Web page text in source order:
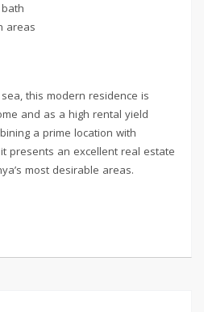
areas
this modern residence is
and as a high rental yield
a prime location with
presents an excellent real estate
most desirable areas.